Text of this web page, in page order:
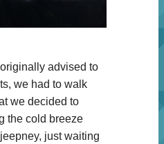
advised to
we had to walk
we decided to
the cold breeze
just waiting